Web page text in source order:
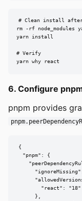
# Clean install after
rm -rf node_modules
yarn install
# Verify
yarn why react
6. Configure
pnpm provides
{
  "pnpm": {
        "react": "18"
      },